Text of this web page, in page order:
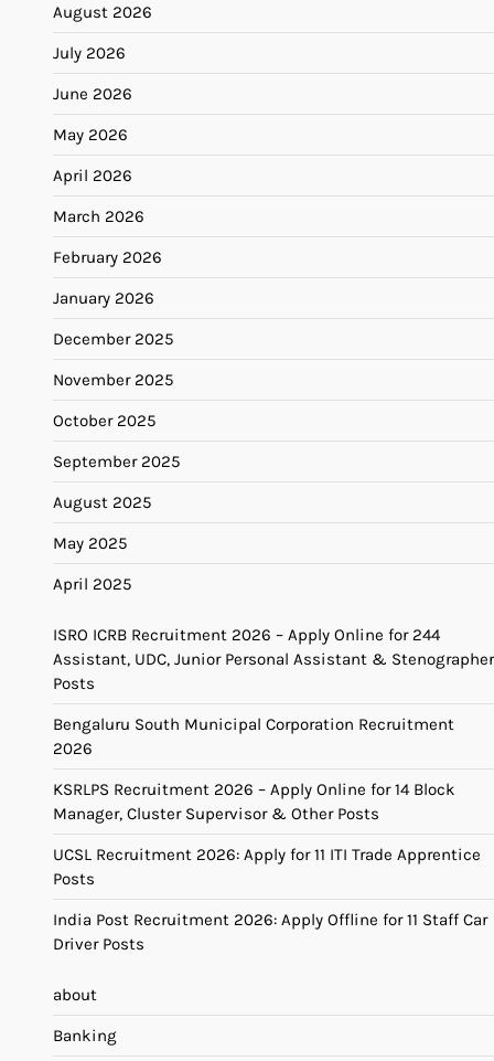
August 2026
July 2026
June 2026
May 2026
April 2026
March 2026
February 2026
January 2026
December 2025
November 2025
October 2025
September 2025
August 2025
May 2025
April 2025
ISRO ICRB Recruitment 2026 – Apply Online for 244
Assistant, UDC, Junior Personal Assistant & Stenographer
Posts
Bengaluru South Municipal Corporation Recruitment
2026
KSRLPS Recruitment 2026 – Apply Online for 14 Block
Manager, Cluster Supervisor & Other Posts
UCSL Recruitment 2026: Apply for 11 ITI Trade Apprentice
Posts
India Post Recruitment 2026: Apply Offline for 11 Staff Car
Driver Posts
about
Banking